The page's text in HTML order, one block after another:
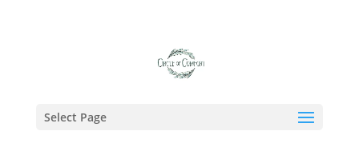
Select Page
Tag:Sunday Dinner